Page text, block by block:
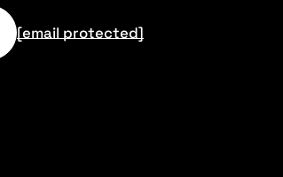
[email protected]